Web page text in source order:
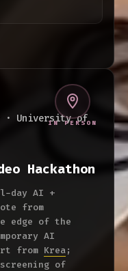
IN PERSON
· University of
Hackathon
day AI +
from
edge of the
AI
from Krea;
of